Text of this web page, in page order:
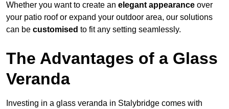
Whether you want to create an elegant appearance over
your patio roof or expand your outdoor area, our solutions
can be customised to fit any setting seamlessly.
The Advantages of a Glass
Veranda
Investing in a glass veranda in Stalybridge comes with